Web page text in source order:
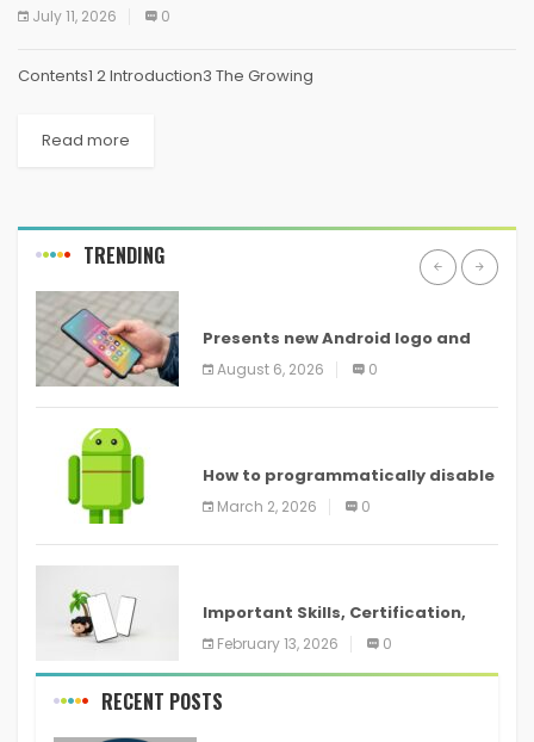
July 11, 2026 0
Contents1 2 Introduction3 The Growing
Read more
TRENDING
Presents new Android logo and
new features headed to all
devices
August 6, 2026 0
How to programmatically disable
screenshots in
March 2, 2026 0
Important Skills, Certification,
Training, and Resume for an
February 13, 2026 0
RECENT POSTS